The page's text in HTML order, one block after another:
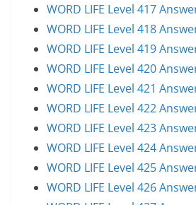
WORD LIFE Level 417
WORD LIFE Level 418
WORD LIFE Level 419
WORD LIFE Level 420
WORD LIFE Level 421
WORD LIFE Level 422
WORD LIFE Level 423
WORD LIFE Level 424
WORD LIFE Level 425
WORD LIFE Level 426